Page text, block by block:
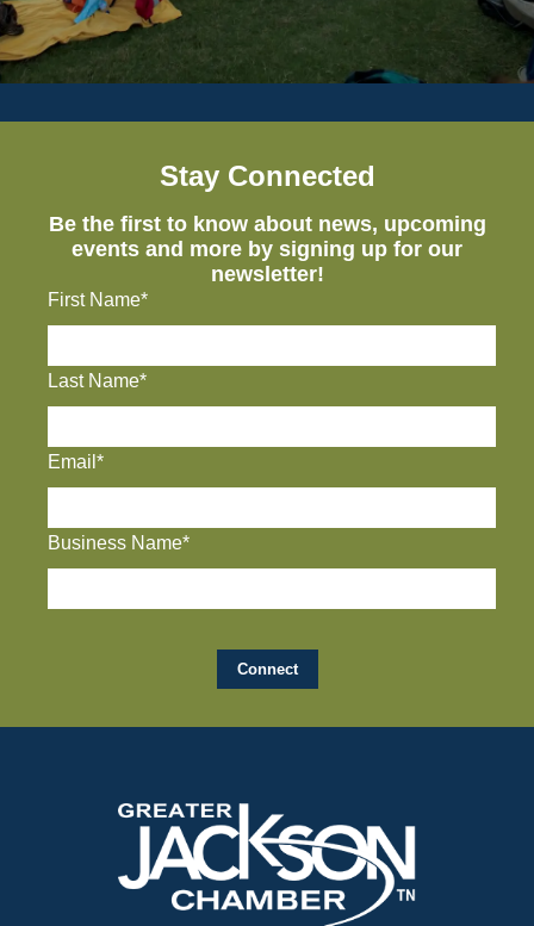
Stay Connected
Be the first to know about news, upcoming
events and more by signing up for our
newsletter!
First Name*
Last Name*
Email*
Business Name*